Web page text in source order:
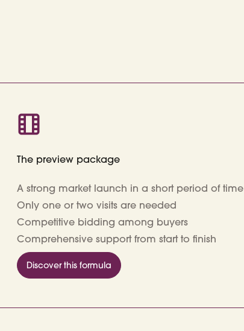
The preview package
A strong market launch in a short period of time
Only one or two visits are needed
Competitive bidding among buyers
Comprehensive support from start to finish
Discover this formula